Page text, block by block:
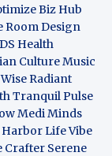
Biz Hub
Room Design
Health
CultureMusic
Radiant
TranquilPulse
Medi Minds
Life Vibe
Crafter Serene